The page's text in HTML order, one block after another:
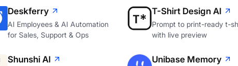
Deskferry
AI Employees & AI Automation
for Sales, Support & Ops
T-Shirt Design AI
Prompt to print-ready t-
with live preview
Shunshi AI Unibase Memory